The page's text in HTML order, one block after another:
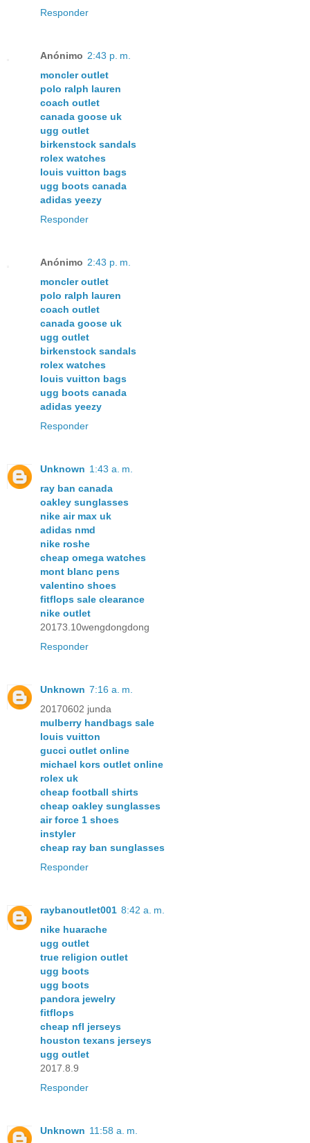
Responder
Anónimo 2:43 p. m.
moncler outlet
polo ralph lauren
coach outlet
canada goose uk
ugg outlet
birkenstock sandals
rolex watches
louis vuitton bags
ugg boots canada
adidas yeezy
Responder
Anónimo 2:43 p. m.
moncler outlet
polo ralph lauren
coach outlet
canada goose uk
ugg outlet
birkenstock sandals
rolex watches
louis vuitton bags
ugg boots canada
adidas yeezy
Responder
Unknown 1:43 a. m.
ray ban canada
oakley sunglasses
nike air max uk
adidas nmd
nike roshe
cheap omega watches
mont blanc pens
valentino shoes
fitflops sale clearance
nike outlet
20173.10wengdongdong
Responder
Unknown 7:16 a. m.
20170602 junda
mulberry handbags sale
louis vuitton
gucci outlet online
michael kors outlet online
rolex uk
cheap football shirts
cheap oakley sunglasses
air force 1 shoes
instyler
cheap ray ban sunglasses
Responder
raybanoutlet001 8:42 a. m.
nike huarache
ugg outlet
true religion outlet
ugg boots
ugg boots
pandora jewelry
fitflops
cheap nfl jerseys
houston texans jerseys
ugg outlet
2017.8.9
Responder
Unknown 11:58 a. m.